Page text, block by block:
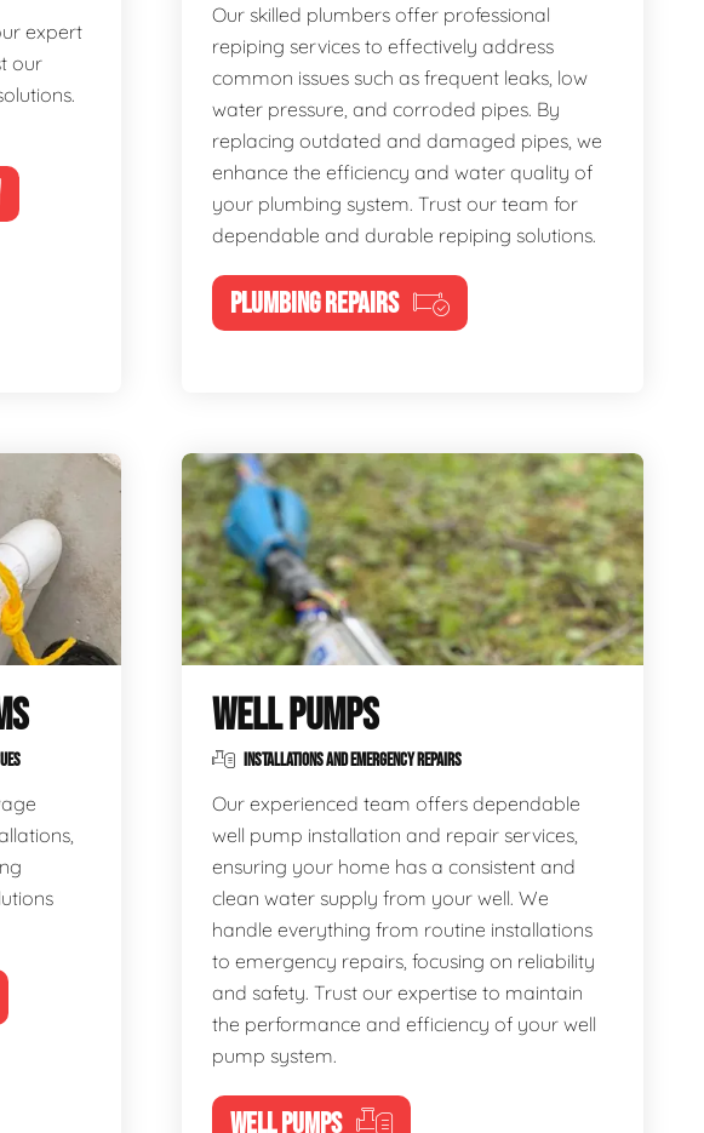
expert
our
Our skilled plumbers offer professional
repiping services to effectively address
common issues such as frequent leaks, low
water pressure, and corroded pipes. By
replacing outdated and damaged pipes, we
enhance the efficiency and water quality of
your plumbing system. Trust our team for
dependable and durable repiping solutions.
PLUMBING REPAIRS
WELL PUMPS
INSTALLATIONS AND EMERGENCY REPAIRS
Our experienced team offers dependable
well pump installation and repair services,
ensuring your home has a consistent and
clean water supply from your well. We
handle everything from routine installations
to emergency repairs, focusing on reliability
and safety. Trust our expertise to maintain
the performance and efficiency of your well
pump system.
WELL PUMPS